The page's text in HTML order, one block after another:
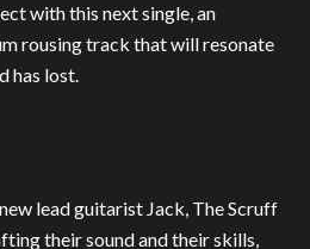
with this next single, an
rousing track that will resonate
has lost.
lead guitarist Jack, The Scruff
their sound and their skills,